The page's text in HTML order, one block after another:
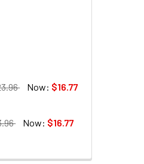
Now: $16.77
*CLEARANCE SALE*
LIGHT *CLEARANCE SALE*
Now: $16.77